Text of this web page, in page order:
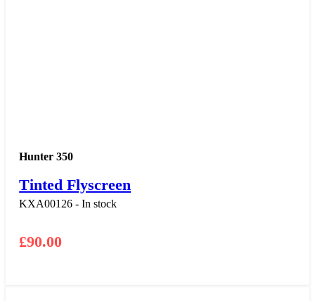
Hunter 350
Tinted Flyscreen
KXA00126 - In stock
£90.00